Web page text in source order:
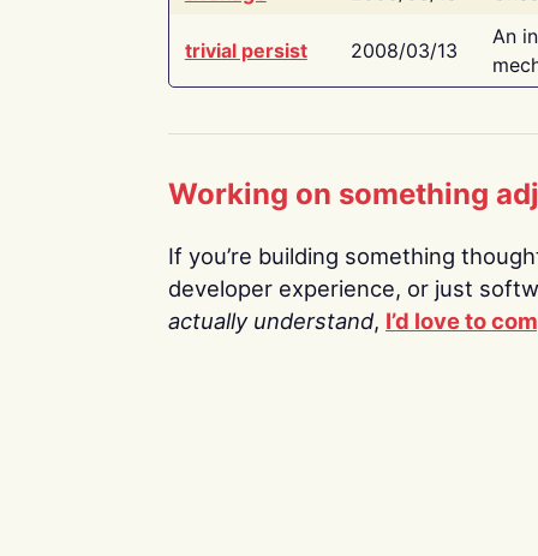
trivial persist 2008/03/13
An
Working on something
If you’re building something
developer experience, or just
actually understand, I’d love to